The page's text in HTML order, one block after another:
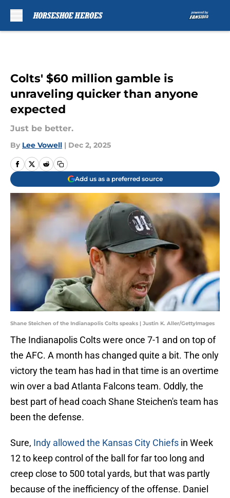
Colts' $60 million gamble is
unraveling quicker than anyone
expected
Just be better.
By Lee Vowell | Dec 2, 2025
Add us as a preferred source
Shane Steichen of the Indianapolis Colts speaks | Justin K. Aller/GettyImages
The Indianapolis Colts were once 7-1 and on top of
the AFC. A month has changed quite a bit. The only
victory the team has had in that time is an overtime
win over a bad Atlanta Falcons team. Oddly, the
best part of head coach Shane Steichen's team has
been the defense.
Sure, Indy allowed the Kansas City Chiefs in Week
12 to keep control of the ball for far too long and
creep close to 500 total yards, but that was partly
because of the inefficiency of the offense. Daniel